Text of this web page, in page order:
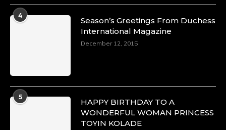
4
Season’s Greetings From Duchess
International Magazine
December 12, 2015
5
HAPPY BIRTHDAY TO A
WONDERFUL WOMAN PRINCESS
TOYIN KOLADE